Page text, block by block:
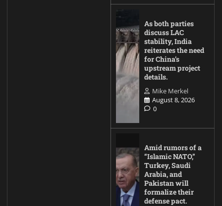
As both parties
discuss LAC
stability, India
reiterates the need
for China’s
upstream project
details.
Mike Merkel
August 8, 2026
0
Amid rumors of a
“Islamic NATO,”
Turkey, Saudi
Arabia, and
Pakistan will
formalize their
defense pact.